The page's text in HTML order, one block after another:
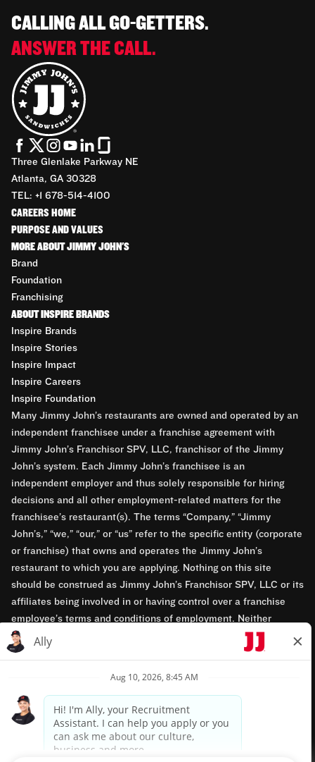
CALLING ALL GO-GETTERS.
ANSWER THE CALL.
Three Glenlake Parkway NE
Atlanta, GA 30328
TEL: +1 678-514-4100
CAREERS HOME
PURPOSE AND VALUES
MORE ABOUT JIMMY JOHN'S
Brand
Foundation
Franchising
ABOUT INSPIRE BRANDS
Inspire Brands
Inspire Stories
Inspire Impact
Inspire Careers
Inspire Foundation
Many Jimmy John’s restaurants are owned and operated by an
independent franchisee under a franchise agreement with
Jimmy John’s Franchisor SPV, LLC, franchisor of the Jimmy
John’s system. Each Jimmy John’s franchisee is an
independent employer and thus solely responsible for hiring
decisions and all other employment-related matters for the
franchisee’s restaurant(s). The terms “Company,” “Jimmy
John’s,” “we,” “our,” or “us” refer to the specific entity (corporate
or franchise) that owns and operates the Jimmy John’s
restaurant to which you are applying. Nothing on this site
should be construed as Jimmy John’s Franchisor SPV, LLC or its
affiliates being involved in or having control over a franchise
employee’s terms and conditions of employment. Neither
Jimmy John’s Franchisor SPV, LLC nor its affiliates have access
to franchisees’ employment records. Any employment-related
opportunity employers.
Privacy Policy
Terms & Conditions